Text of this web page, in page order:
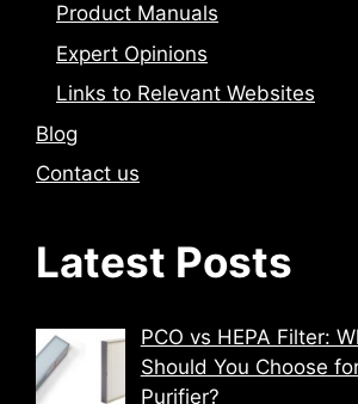
Product Manuals
Expert Opinions
Links to Relevant Websites
Blog
Contact us
Latest Posts
PCO vs HEPA Filter:
Should You Choose
Purifier?